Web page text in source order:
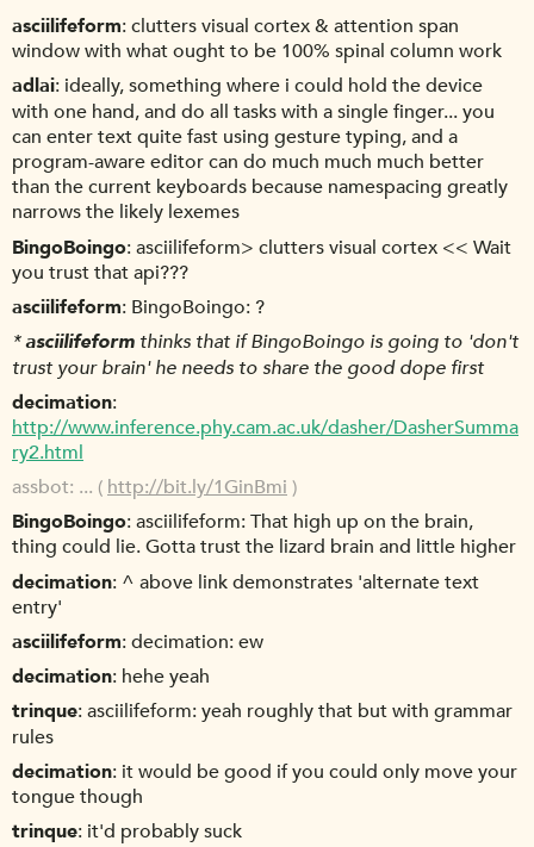
asciilifeform clutters visual cortex & attention span
window with what ought to be 100% spinal column work
adlai ideally, something where i could hold the device
with one hand, and do all tasks with a single finger... you
can enter text quite fast using gesture typing, and a
program-aware editor can do much much much better
than the current keyboards because namespacing greatly
narrows the likely lexemes
BingoBoingo asciilifeform> clutters visual cortex << Wait
you trust that api???
asciilifeform BingoBoingo: ?
*asciilifeform thinks that if BingoBoingo is going to 'don't
trust your brain' he needs to share the good dope first
decimation
http://www.inference.phy.cam.ac.uk/dasher/DasherSumma
ry2.html
assbot ... ( http://bit.ly/1GinBmi )
BingoBoingo asciilifeform: That high up on the brain,
thing could lie. Gotta trust the lizard brain and little higher
decimation ^ above link demonstrates 'alternate text
entry'
asciilifeform decimation: ew
decimation hehe yeah
trinque asciilifeform: yeah roughly that but with grammar
rules
decimation it would be good if you could only move your
tongue though
trinque it'd probably suck